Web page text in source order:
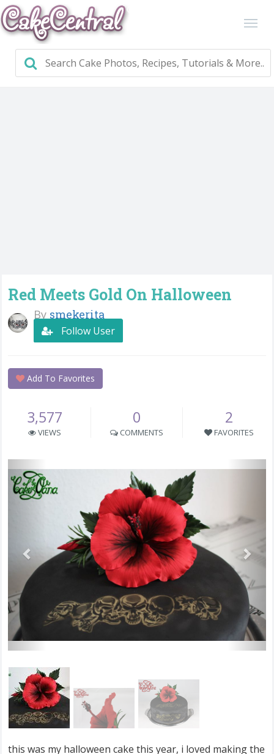
Red Meets Gold On Halloween
By smekerita
Follow User
Add To Favorites
3,577
VIEWS
0
COMMENTS
2
FAVORITES
this was my halloween cake this year, i loved making the